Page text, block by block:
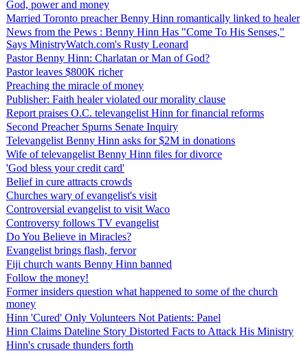
God, power and money
Married Toronto preacher Benny Hinn romantically linked to healer
News from the Pews : Benny Hinn Has "Come To His Senses,"
Says MinistryWatch.com's Rusty Leonard
Pastor Benny Hinn: Charlatan or Man of God?
Pastor leaves $800K richer
Preaching the miracle of money
Publisher: Faith healer violated our morality clause
Report praises O.C. televangelist Hinn for financial reforms
Second Preacher Spurns Senate Inquiry
Televangelist Benny Hinn asks for $2M in donations
Wife of televangelist Benny Hinn files for divorce
'God bless your credit card'
Belief in cure attracts crowds
Churches wary of evangelist's visit
Controversial evangelist to visit Waco
Controversy follows TV evangelist
Do You Believe in Miracles?
Evangelist brings flash, fervor
Fiji church wants Benny Hinn banned
Follow the money!
Former insiders question what happened to some of the church
money
Hinn 'Cured' Only Volunteers Not Patients: Panel
Hinn Claims Dateline Story Distorted Facts to Attack His Ministry
Hinn's crusade thunders forth